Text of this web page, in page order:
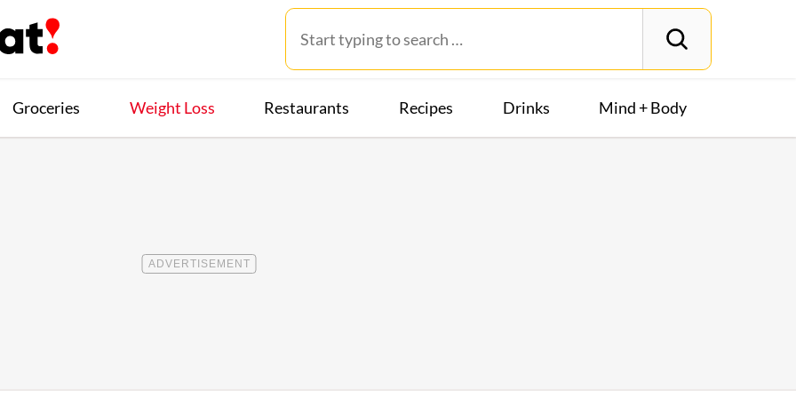
Groceries Weight Loss Restaurants Recipes Drinks Mind + Body